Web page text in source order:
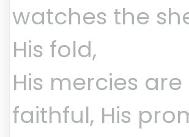
watches the
His fold,
His mercies are
faithful, His